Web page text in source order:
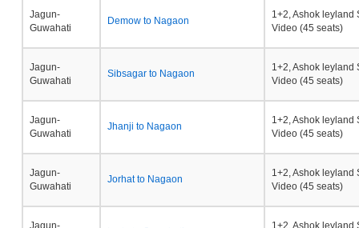
Jagun-
Guwahati
Demow to Nagaon
1+2, Ashok leyland
Video (45 seats)
Jagun-
Guwahati
Sibsagar to Nagaon
1+2, Ashok leyland
Video (45 seats)
Jagun-
Guwahati
Jhanji to Nagaon
1+2, Ashok leyland
Video (45 seats)
Jagun-
Guwahati
Jorhat to Nagaon
1+2, Ashok leyland
Video (45 seats)
Jagun-
1+2, Ashok leyland